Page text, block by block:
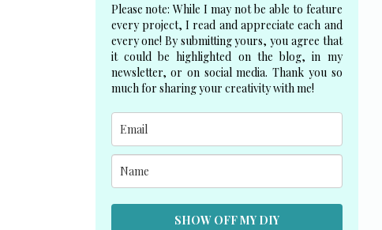
Please note: While I may not be able to feature
every project, I read and appreciate each and
every one! By submitting yours, you agree that
it could be highlighted on the blog, in my
newsletter, or on social media. Thank you so
much for sharing your creativity with me!
SHOW OFF MY DIY